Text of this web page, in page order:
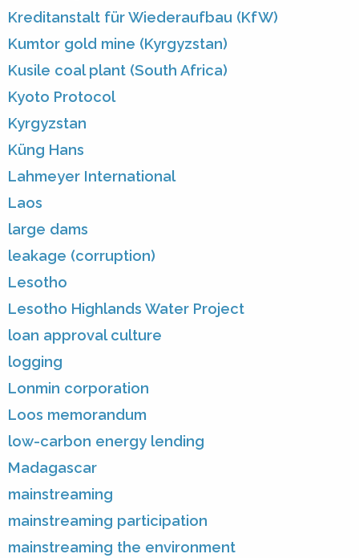
Kreditanstalt für Wiederaufbau (KfW)
Kumtor gold mine (Kyrgyzstan)
Kusile coal plant (South Africa)
Kyoto Protocol
Kyrgyzstan
Küng Hans
Lahmeyer International
Laos
large dams
leakage (corruption)
Lesotho
Lesotho Highlands Water Project
loan approval culture
logging
Lonmin corporation
Loos memorandum
low-carbon energy lending
Madagascar
mainstreaming
mainstreaming participation
mainstreaming the environment